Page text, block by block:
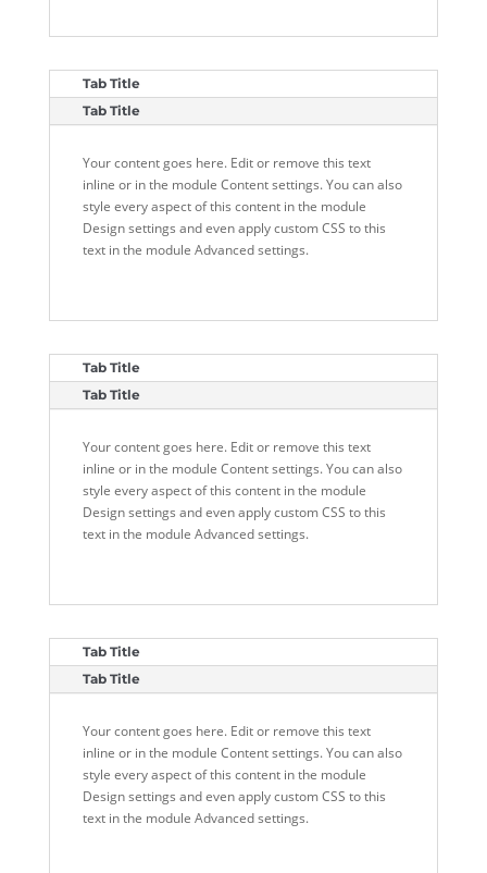
Tab Title
Tab Title
Your content goes here. Edit or remove this text
inline or in the module Content settings. You can also
style every aspect of this content in the module
Design settings and even apply custom CSS to this
text in the module Advanced settings.
Tab Title
Tab Title
Your content goes here. Edit or remove this text
inline or in the module Content settings. You can also
style every aspect of this content in the module
Design settings and even apply custom CSS to this
text in the module Advanced settings.
Tab Title
Tab Title
Your content goes here. Edit or remove this text
inline or in the module Content settings. You can also
style every aspect of this content in the module
Design settings and even apply custom CSS to this
text in the module Advanced settings.